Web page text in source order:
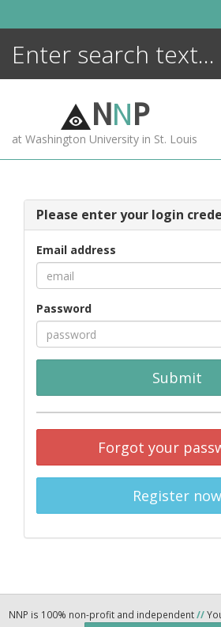
NNP
at Washington University in St. Louis
Please enter your login
Email address
Password
Submit
Forgot your
Register now
NNP is 100% non-profit and independent//
ENCYCLOPEDIA
MORE +